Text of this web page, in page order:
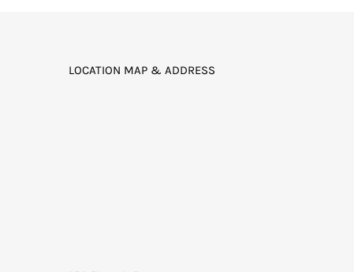
LOCATION MAP & ADDRESS